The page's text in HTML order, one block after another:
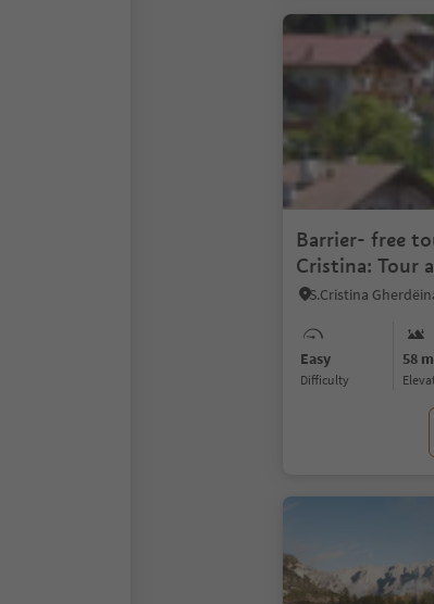
Barrier- free
Cristina: Tour
Easy
Difficulty
58 m